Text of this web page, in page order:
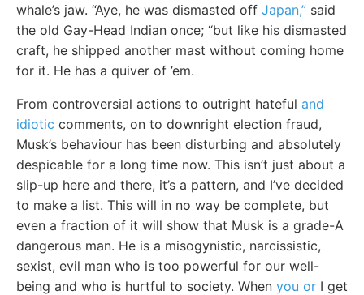
whale’s jaw. “Aye, he was dismasted off Japan,” said
the old Gay-Head Indian once; “but like his dismasted
craft, he shipped another mast without coming home
for it. He has a quiver of ’em.
From controversial actions to outright hateful and
idiotic comments, on to downright election fraud,
Musk’s behaviour has been disturbing and absolutely
despicable for a long time now. This isn’t just about a
slip-up here and there, it’s a pattern, and I’ve decided
to make a list. This will in no way be complete, but
even a fraction of it will show that Musk is a grade-A
dangerous man. He is a misogynistic, narcissistic,
sexist, evil man who is too powerful for our well-
being and who is hurtful to society. When you or I get